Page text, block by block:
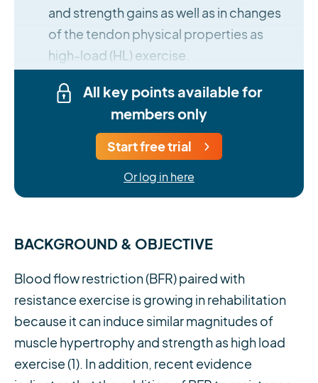
and strength gains as well as in changes
of the tendon physical properties as
high-load (HL) exercise.
All key points available for
members only
Start free trial
Or log in here
BACKGROUND & OBJECTIVE
Blood flow restriction (BFR) paired with
resistance exercise is growing in rehabilitation
because it can induce similar magnitudes of
muscle hypertrophy and strength as high load
exercise (1). In addition, recent evidence